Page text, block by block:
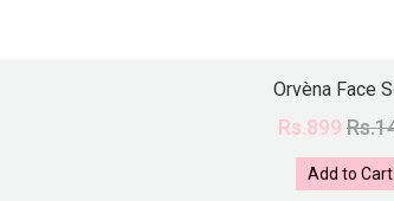
Orvèna Face
Rs.899
Add to Cart